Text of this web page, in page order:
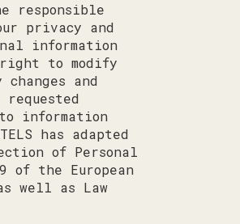
responsible
privacy and
information
right to modify
and
information
has adapted
of Personal
of the European
well as Law